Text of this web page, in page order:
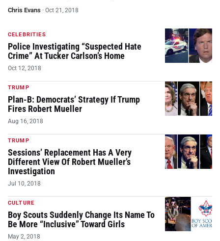
Chris Evans · Oct 21, 2018
CELEBRITIES
Police Investigating “Suspected Hate
Crime” At Tucker Carlson’s Home
Oct 12, 2018
TRUMP
Plan-B: Democrats’ Strategy If Trump
Fires Robert Mueller
Aug 16, 2018
TRUMP
Sessions’ Replacement Has A Very
Different View Of Robert Mueller’s
Investigation
Jul 10, 2018
CULTURE
Boy Scouts Suddenly Change Its Name To
Be More “Inclusive” Toward Girls
May 2, 2018